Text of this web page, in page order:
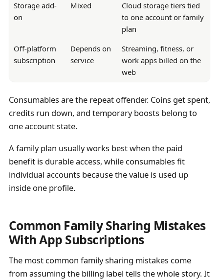
Storage add-
on
Mixed
Cloud storage tiers tied
to one account or family
plan
Off-platform
subscription
Depends on
service
Streaming, fitness, or
work apps billed on the
web
Consumables are the repeat offender. Coins get spent,
credits run down, and temporary boosts belong to
one account state.
A family plan usually works best when the paid
benefit is durable access, while consumables fit
individual accounts because the value is used up
inside one profile.
Common Family Sharing Mistakes
With App Subscriptions
The most common family sharing mistakes come
from assuming the billing label tells the whole story. It